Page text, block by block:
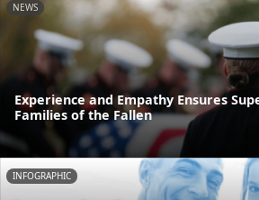
NEWS
Experience and Empathy Ensures
Families of the Fallen
INFOGRAPHIC